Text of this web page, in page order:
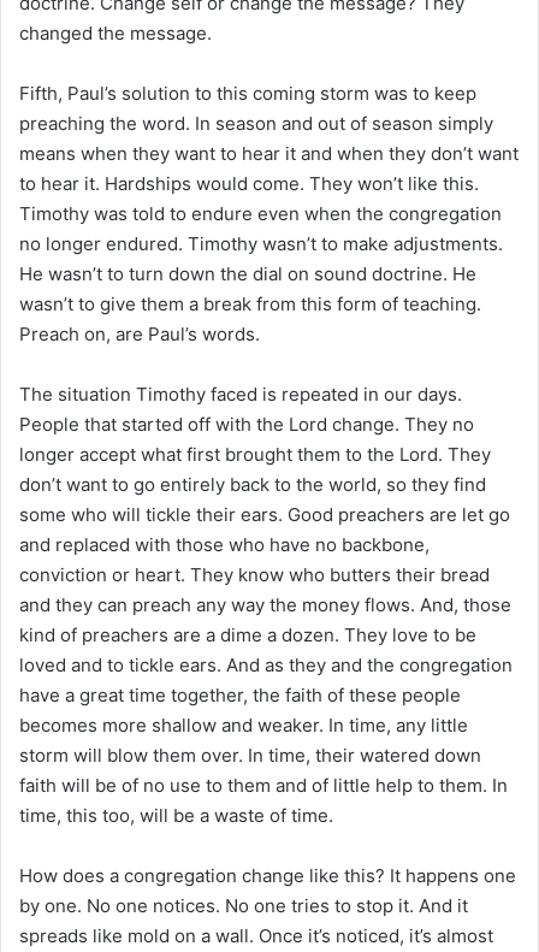
changed the message.
Fifth, Paul’s solution to this coming storm was to keep
preaching the word. In season and out of season simply
means when they want to hear it and when they don’t want
to hear it. Hardships would come. They won’t like this.
Timothy was told to endure even when the congregation
no longer endured. Timothy wasn’t to make adjustments.
He wasn’t to turn down the dial on sound doctrine. He
wasn’t to give them a break from this form of teaching.
Preach on, are Paul’s words.
The situation Timothy faced is repeated in our days.
People that started off with the Lord change. They no
longer accept what first brought them to the Lord. They
don’t want to go entirely back to the world, so they find
some who will tickle their ears. Good preachers are let go
and replaced with those who have no backbone,
conviction or heart. They know who butters their bread
and they can preach any way the money flows. And, those
kind of preachers are a dime a dozen. They love to be
loved and to tickle ears. And as they and the congregation
have a great time together, the faith of these people
becomes more shallow and weaker. In time, any little
storm will blow them over. In time, their watered down
faith will be of no use to them and of little help to them. In
time, this too, will be a waste of time.
How does a congregation change like this? It happens one
by one. No one notices. No one tries to stop it. And it
spreads like mold on a wall. Once it’s noticed, it’s almost